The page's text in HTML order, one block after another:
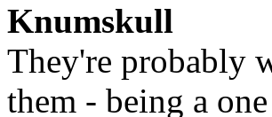
Knumskull
They're probably
them - being a